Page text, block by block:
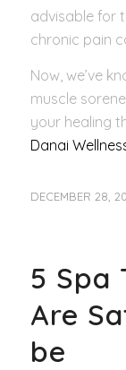
advisable for
chronic pain
Now, we’ve
muscle
your healing
Danai
DECEMBER 28,
5 Spa
Are
be